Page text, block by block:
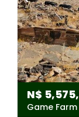
N$
Game